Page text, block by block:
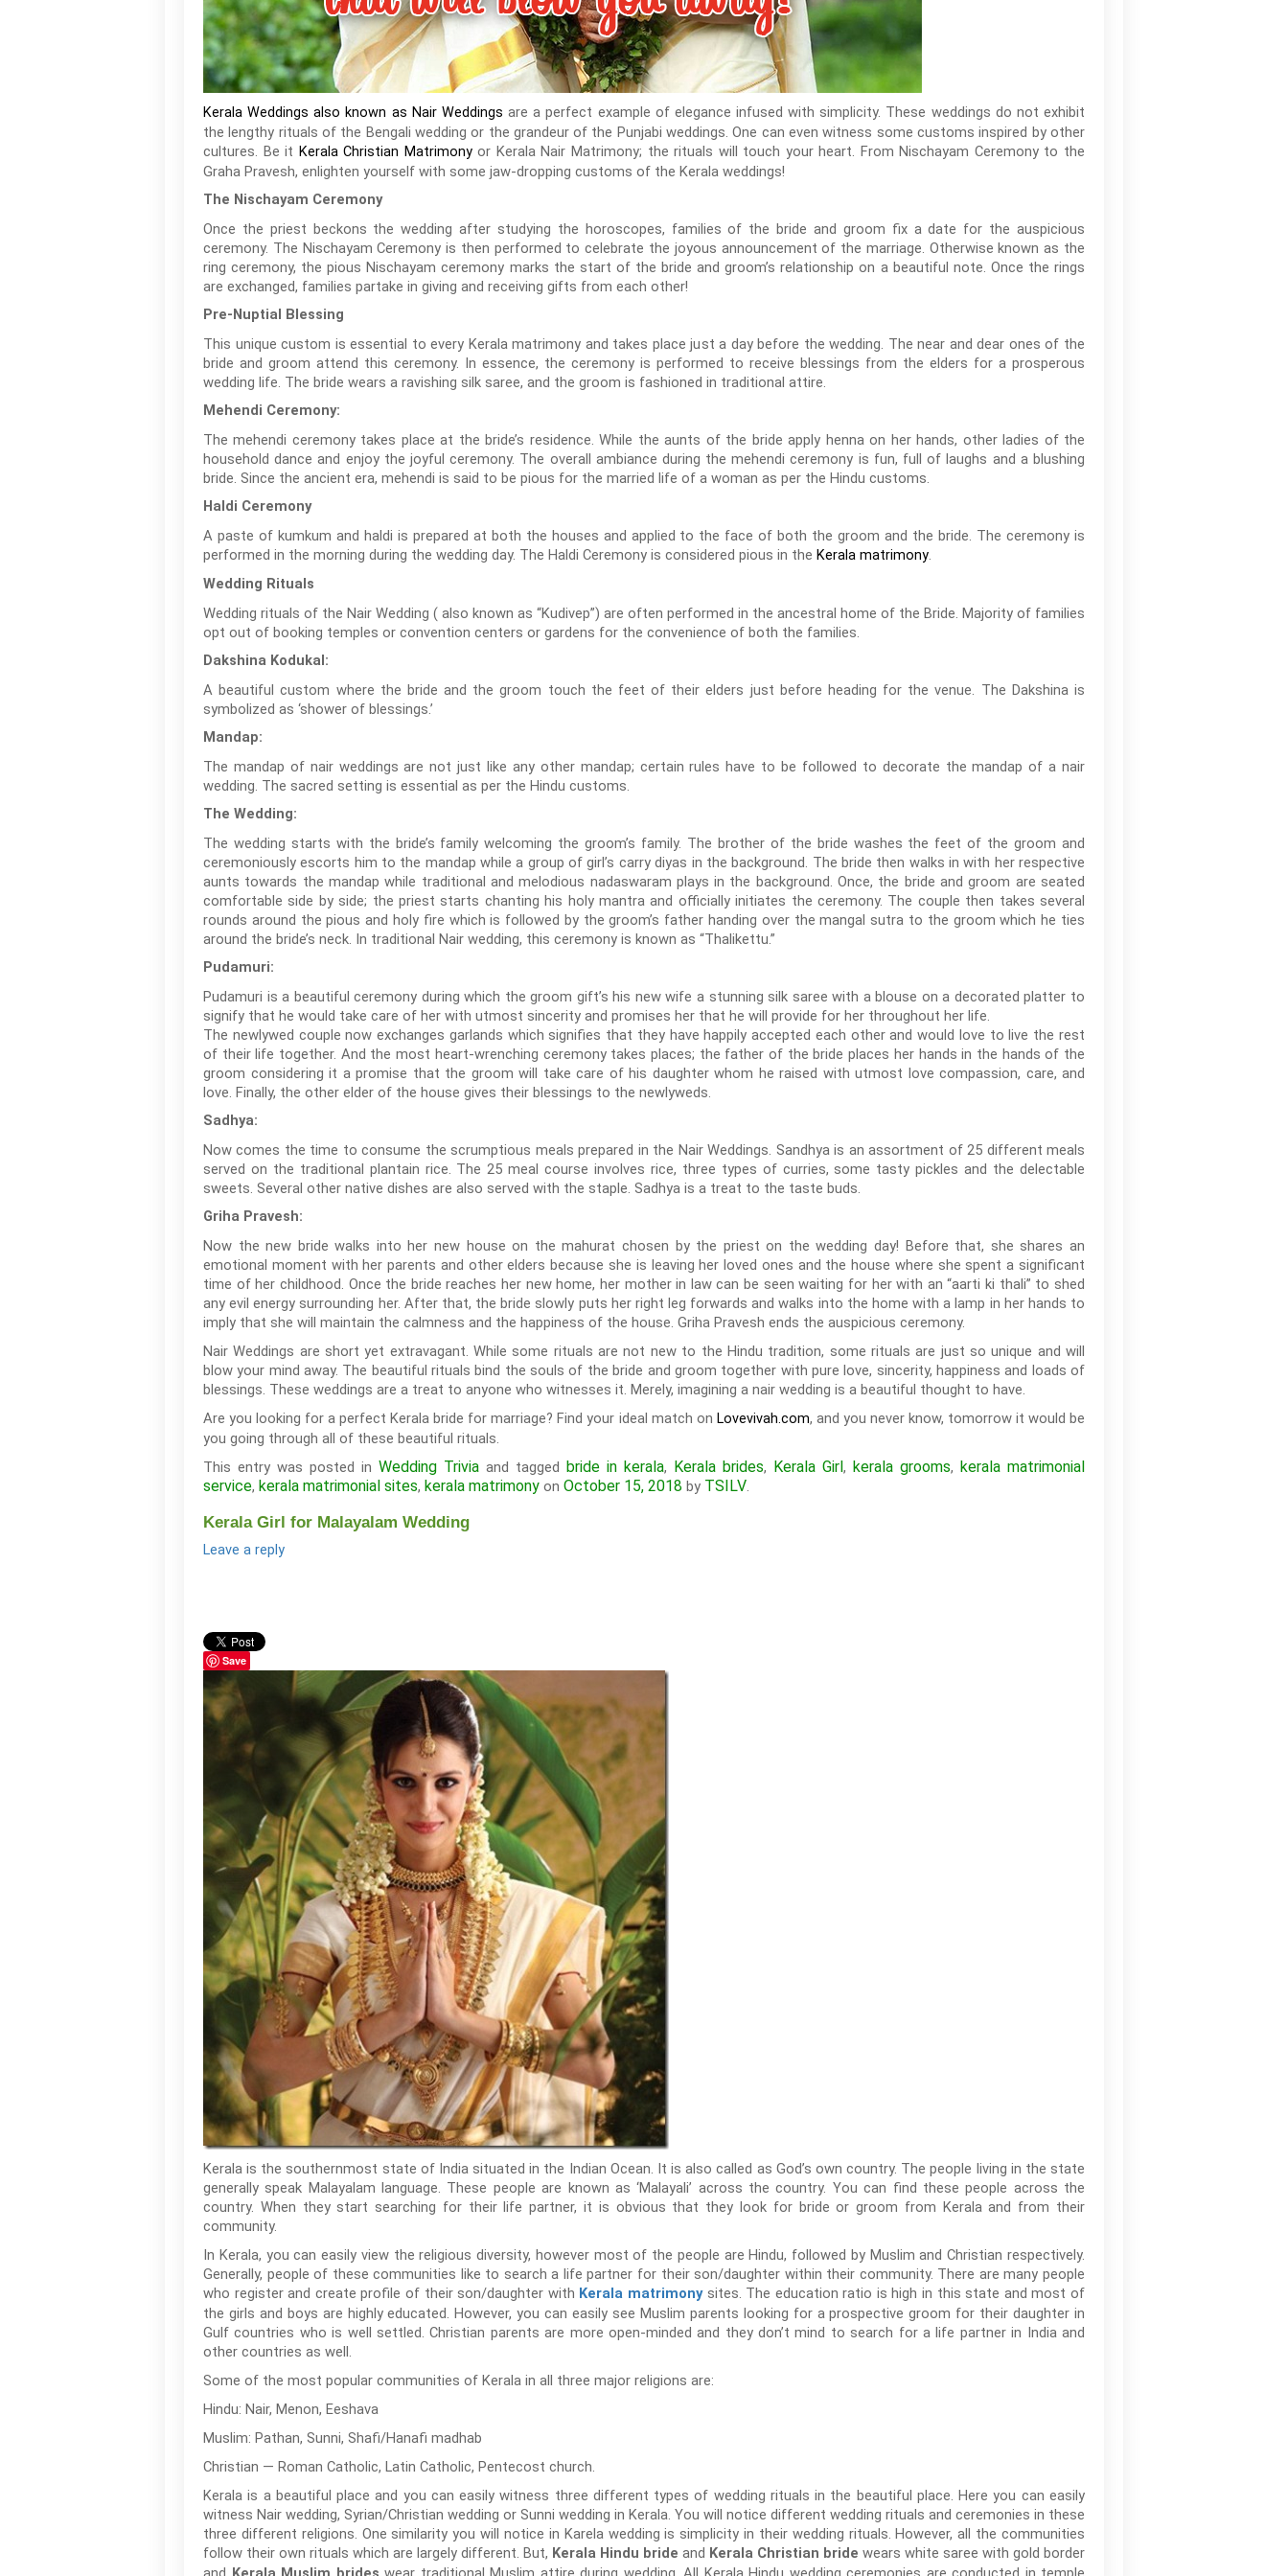
Kerala Weddings also known as Nair Weddingsare a perfect example of elegance infused with simplicity. These weddings do not exhibit
the lengthy rituals of the Bengali wedding or the grandeur of the Punjabi weddings. One can even witness some customs inspired by other
cultures. Be it Kerala Christian Matrimonyor Kerala Nair Matrimony; the rituals will touch your heart. From Nischayam Ceremony to the
Graha Pravesh, enlighten yourself with some jaw-dropping customs of the Kerala weddings!
The Nischayam Ceremony
Once the priest beckons the wedding after studying the horoscopes, families of the bride and groom fix a date for the auspicious
ceremony. The Nischayam Ceremony is then performed to celebrate the joyous announcement of the marriage. Otherwise known as the
ring ceremony, the pious Nischayam ceremony marks the start of the bride and groom’s relationship on a beautiful note. Once the rings
are exchanged, families partake in giving and receiving gifts from each other!
Pre-Nuptial Blessing
This unique custom is essential to every Kerala matrimony and takes place just a day before the wedding. The near and dear ones of the
bride and groom attend this ceremony. In essence, the ceremony is performed to receive blessings from the elders for a prosperous
wedding life. The bride wears a ravishing silk saree, and the groom is fashioned in traditional attire.
Mehendi Ceremony:
The mehendi ceremony takes place at the bride’s residence. While the aunts of the bride apply henna on her hands, other ladies of the
household dance and enjoy the joyful ceremony. The overall ambiance during the mehendi ceremony is fun, full of laughs and a blushing
bride. Since the ancient era, mehendi is said to be pious for the married life of a woman as per the Hindu customs.
Haldi Ceremony
A paste of kumkum and haldi is prepared at both the houses and applied to the face of both the groom and the bride. The ceremony is
performed in the morning during the wedding day. The Haldi Ceremony is considered pious in the Kerala matrimony.
Wedding Rituals
Wedding rituals of the Nair Wedding ( also known as “Kudivep”) are often performed in the ancestral home of the Bride. Majority of families
opt out of booking temples or convention centers or gardens for the convenience of both the families.
Dakshina Kodukal:
A beautiful custom where the bride and the groom touch the feet of their elders just before heading for the venue. The Dakshina is
symbolized as ‘shower of blessings.’
Mandap:
The mandap of nair weddings are not just like any other mandap; certain rules have to be followed to decorate the mandap of a nair
wedding. The sacred setting is essential as per the Hindu customs.
The Wedding:
The wedding starts with the bride’s family welcoming the groom’s family. The brother of the bride washes the feet of the groom and
ceremoniously escorts him to the mandap while a group of girl’s carry diyas in the background. The bride then walks in with her respective
aunts towards the mandap while traditional and melodious nadaswaram plays in the background. Once, the bride and groom are seated
comfortable side by side; the priest starts chanting his holy mantra and officially initiates the ceremony. The couple then takes several
rounds around the pious and holy fire which is followed by the groom’s father handing over the mangal sutra to the groom which he ties
around the bride’s neck. In traditional Nair wedding, this ceremony is known as “Thalikettu.”
Pudamuri:
Pudamuri is a beautiful ceremony during which the groom gift’s his new wife a stunning silk saree with a blouse on a decorated platter to
signify that he would take care of her with utmost sincerity and promises her that he will provide for her throughout her life.
The newlywed couple now exchanges garlands which signifies that they have happily accepted each other and would love to live the rest
of their life together. And the most heart-wrenching ceremony takes places; the father of the bride places her hands in the hands of the
groom considering it a promise that the groom will take care of his daughter whom he raised with utmost love compassion, care, and
love. Finally, the other elder of the house gives their blessings to the newlyweds.
Sadhya:
Now comes the time to consume the scrumptious meals prepared in the Nair Weddings. Sandhya is an assortment of 25 different meals
served on the traditional plantain rice. The 25 meal course involves rice, three types of curries, some tasty pickles and the delectable
sweets. Several other native dishes are also served with the staple. Sadhya is a treat to the taste buds.
Griha Pravesh:
Now the new bride walks into her new house on the mahurat chosen by the priest on the wedding day! Before that, she shares an
emotional moment with her parents and other elders because she is leaving her loved ones and the house where she spent a significant
time of her childhood. Once the bride reaches her new home, her mother in law can be seen waiting for her with an “aarti ki thali” to shed
any evil energy surrounding her. After that, the bride slowly puts her right leg forwards and walks into the home with a lamp in her hands to
imply that she will maintain the calmness and the happiness of the house. Griha Pravesh ends the auspicious ceremony.
Nair Weddings are short yet extravagant. While some rituals are not new to the Hindu tradition, some rituals are just so unique and will
blow your mind away. The beautiful rituals bind the souls of the bride and groom together with pure love, sincerity, happiness and loads of
blessings. These weddings are a treat to anyone who witnesses it. Merely, imagining a nair wedding is a beautiful thought to have.
Are you looking for a perfect Kerala bride for marriage? Find your ideal match on Lovevivah.com, and you never know, tomorrow it would be
you going through all of these beautiful rituals.
This entry was posted in Wedding Trivia and tagged bride in kerala, Kerala brides, Kerala Girl, kerala grooms, kerala matrimonial
service, kerala matrimonial sites, kerala matrimony on October 15, 2018 by TSILV.
Kerala Girl for Malayalam Wedding
Leave a reply
Save
Kerala is the southernmost state of India situated in the Indian Ocean. It is also called as God’s own country. The people living in the state
generally speak Malayalam language. These people are known as ‘Malayali’ across the country. You can find these people across the
country. When they start searching for their life partner, it is obvious that they look for bride or groom from Kerala and from their
community.
In Kerala, you can easily view the religious diversity, however most of the people are Hindu, followed by Muslim and Christian respectively.
Generally, people of these communities like to search a life partner for their son/daughter within their community. There are many people
who register and create profile of their son/daughter with Kerala matrimonysites. The education ratio is high in this state and most of
the girls and boys are highly educated. However, you can easily see Muslim parents looking for a prospective groom for their daughter in
Gulf countries who is well settled. Christian parents are more open-minded and they don’t mind to search for a life partner in India and
other countries as well.
Some of the most popular communities of Kerala in all three major religions are:
Hindu: Nair, Menon, Eeshava
Muslim: Pathan, Sunni, Shafi/Hanafi madhab
Christian — Roman Catholic, Latin Catholic, Pentecost church.
Kerala is a beautiful place and you can easily witness three different types of wedding rituals in the beautiful place. Here you can easily
witness Nair wedding, Syrian/Christian wedding or Sunni wedding in Kerala. You will notice different wedding rituals and ceremonies in these
three different religions. One similarity you will notice in Karela wedding is simplicity in their wedding rituals. However, all the communities
follow their own rituals which are largely different. But, Kerala Hindu bride and Kerala Christian bride wears white saree with gold border